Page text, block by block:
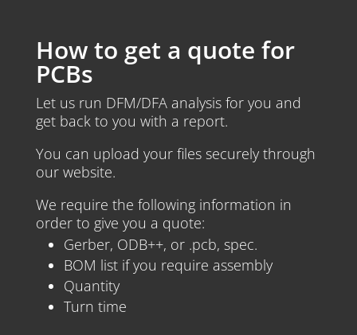
How to get a quote for
PCBs
Let us run DFM/DFA analysis for you and
get back to you with a report.
You can upload your files securely through
our website.
We require the following information in
order to give you a quote:
Gerber, ODB++, or .pcb, spec.
BOM list if you require assembly
Quantity
Turn time